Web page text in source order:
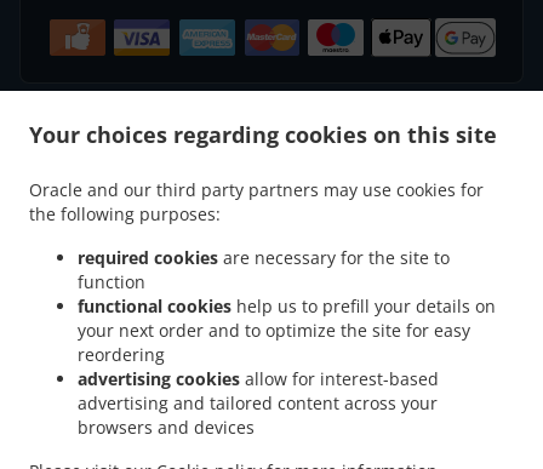
Your choices regarding cookies on this site
Oracle and our third party partners may use cookies for
the following purposes:
required cookies are necessary for the site to
function
functional cookies help us to prefill your details on
your next order and to optimize the site for easy
reordering
advertising cookies allow for interest-based
advertising and tailored content across your
browsers and devices
Indian Food Delivery South View
. Indian Food Delivery Winslade . Indian Food
Delivery Cliddesden . Indian Food Delivery Sherborne Saint John
Chineham
Indian Food Delivery Old Basing Indian Food Delivery Hatch Warren
Indian Food Delivery Lychpit
Wootton Saint Lawrence . Indian Food Delivery Monk Sherborne . Indian Food Delivery
Farleigh Wallop
. Indian Food Delivery Beggarwood . Indian Food Delivery Bramley
Indian Food Delivery Sherfield on Loddon
Indian Food Delivery Herriard
Delivery Ellisfield . Indian Food Delivery Worting Battledown . Indian Food Delivery
Indian Food Delivery Upper Wootton
Indian Food Delivery Oakley
Indian Food Delivery Battledown Indian Food Delivery